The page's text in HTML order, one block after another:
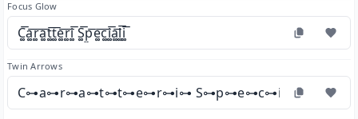
Focus Glow
C͚͞a͚͞r͚͞a͚͞t͚͞t͚͞e͚͞r͚͞i͚͞ S͚͞p͚͞e͚͞c͚͞i͚͞a͚͞l͚͞i͚͞
Twin Arrows
C⊶a⊶r⊶a⊶t⊶t⊶e⊶r⊶i⊶ S⊶p⊶e⊶c⊶i⊶a⊶l⊶i⊶